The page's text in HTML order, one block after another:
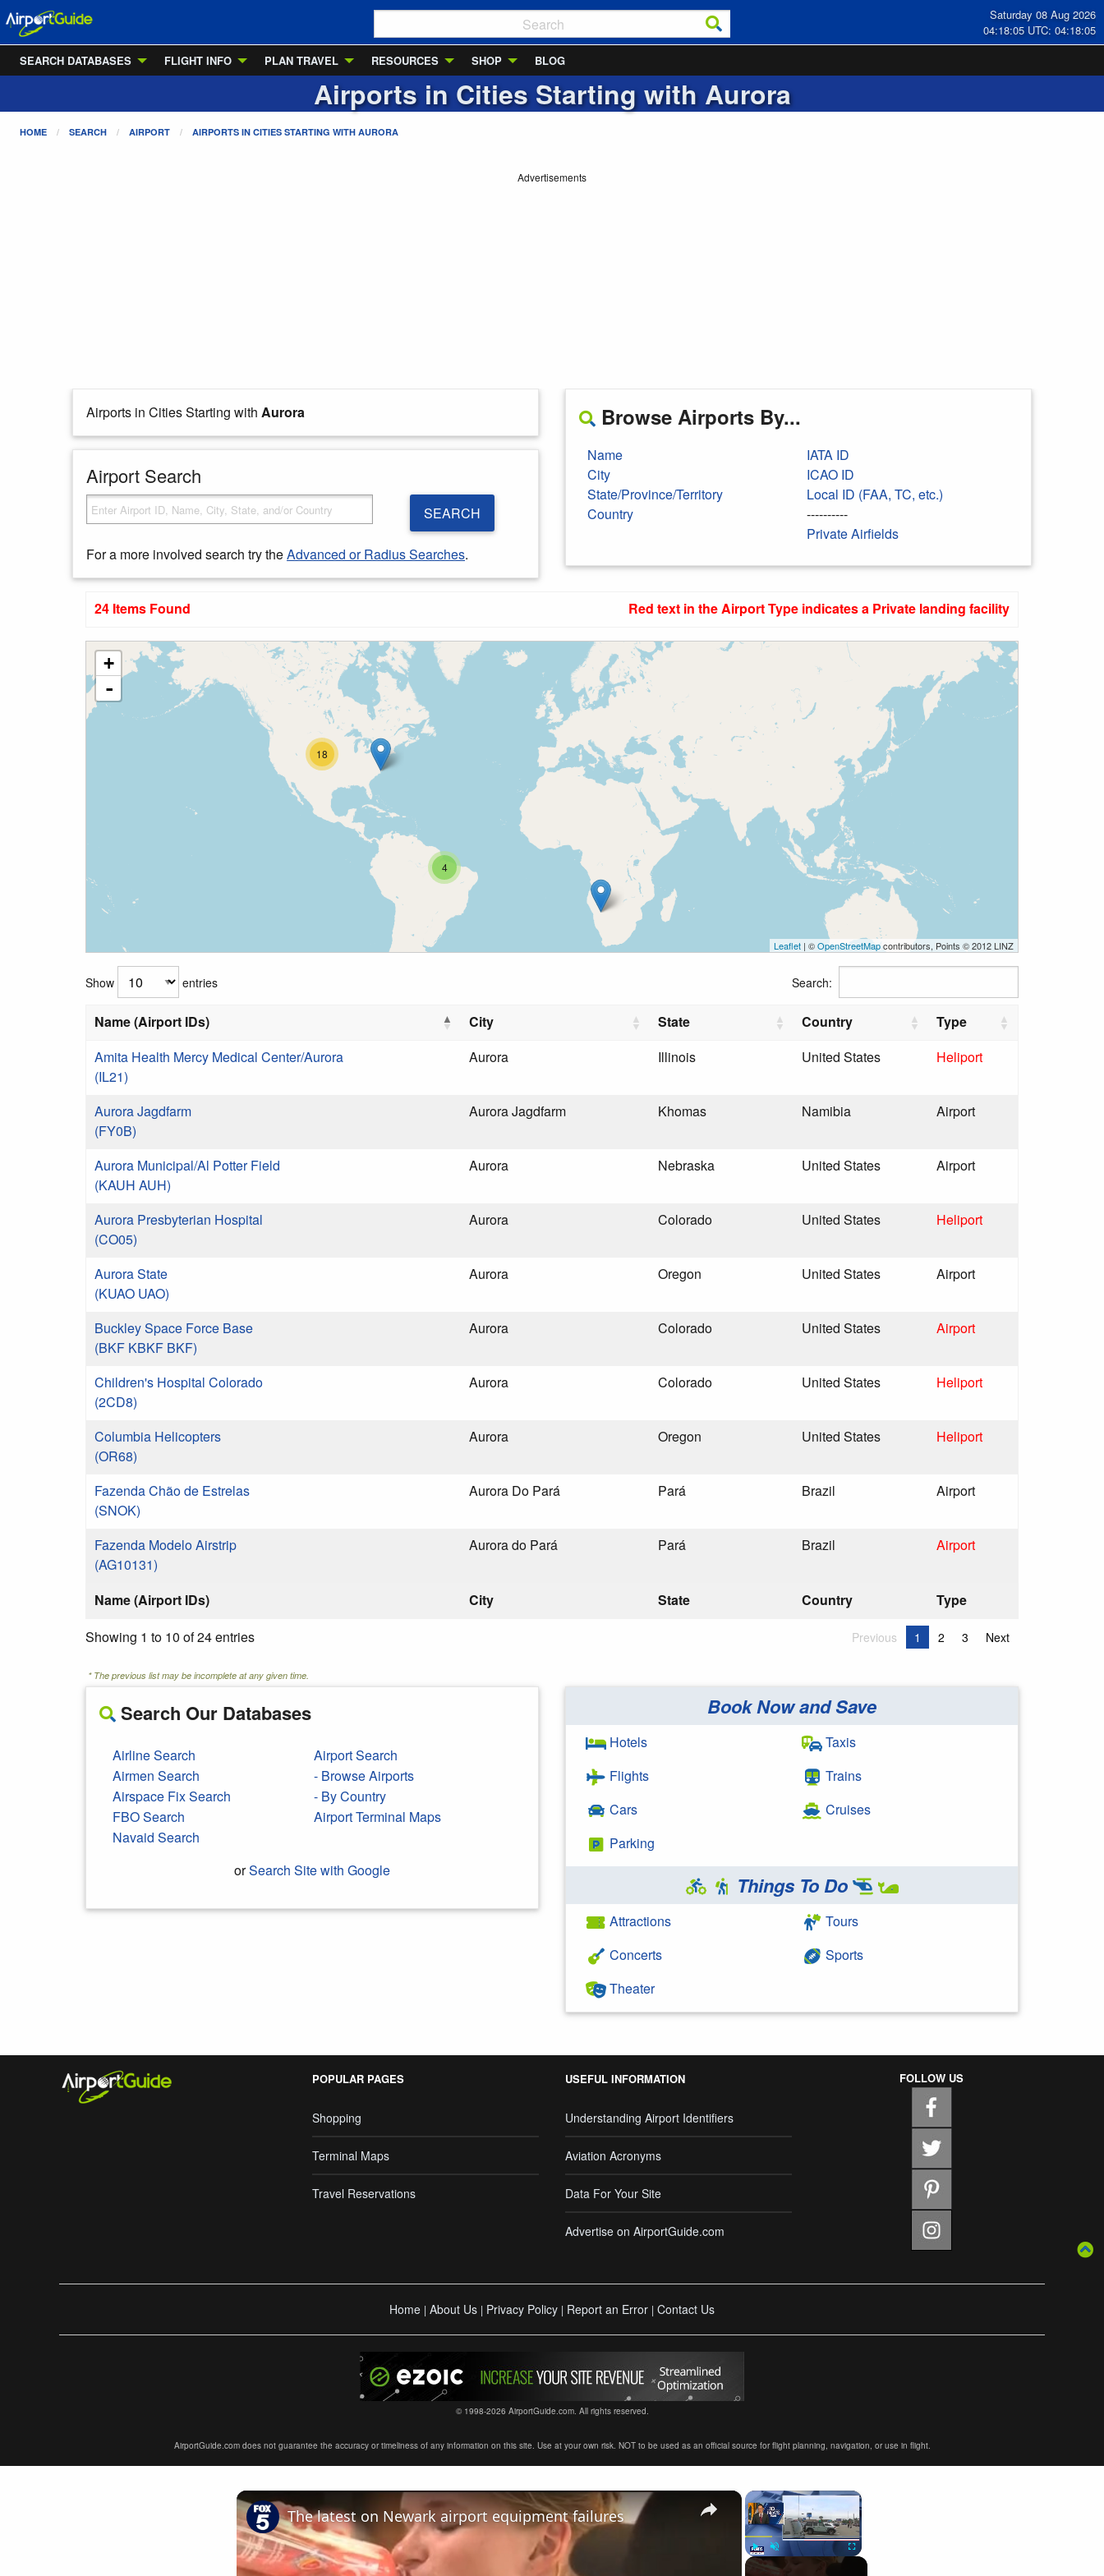
Saturday 08 Aug 2026
04:18:05 UTC: 04:18:05
SEARCH DATABASES
FLIGHT INFO PLAN TRAVEL RESOURCES SHOP BLOG
Airports in Cities Starting withAurora
HOME SEARCH AIRPORT AIRPORTS IN CITIES STARTING WITH AURORA
Advertisements
Airports in Cities Starting with Aurora
Airport Search
SEARCH
For a more involved search try theAdvanced or Radius Searches.
Browse Airports By...
Name
City
State/Province/Territory
Country
IATA ID
ICAO ID
Local ID (FAA, TC, etc.)
----------
Private Airfields
24 Items Found Red text in the Airport Type indicates a Private landing facility
4
18
+
-
Leaflet | ©OpenStreetMapcontributors, Points © 2012 LINZ
Show entries Search:
Name (Airport IDs) City State Country Type
Name (Airport IDs) City State Country Type
Amita Health Mercy Medical Center/Aurora
(IL21)
Aurora Illinois United States Heliport
Aurora Jagdfarm
(FY0B)
Aurora Jagdfarm Khomas Namibia Airport
Aurora Municipal/Al Potter Field
(KAUH AUH)
Aurora Nebraska United States Airport
Aurora Presbyterian Hospital
(CO05)
Aurora Colorado United States Heliport
Aurora State
(KUAO UAO)
Aurora Oregon United States Airport
Buckley Space Force Base
(BKF KBKF BKF)
Aurora Colorado United States Airport
Children's Hospital Colorado
(2CD8)
Aurora Colorado United States Heliport
Columbia Helicopters
(OR68)
Aurora Oregon United States Heliport
Fazenda Chão de Estrelas
(SNOK)
Aurora Do Pará Pará Brazil Airport
Fazenda Modelo Airstrip
(AG10131)
Aurora do Pará Pará Brazil Airport
Showing 1 to 10 of 24 entries Previous 1 2 3 Next
* The previous list may be incomplete at any given time.
Search Our Databases
Airline Search
Airmen Search
Airspace Fix Search
FBO Search
Navaid Search
Airport Search
- Browse Airports
- By Country
Airport Terminal Maps
orSearch Site with Google
Book Now and Save
Hotels
Flights
Cars
Parking
Taxis
Trains
Cruises
Things To Do
Attractions
Concerts
Theater
Tours
Sports
POPULAR PAGES
Shopping
Terminal Maps
Travel Reservations
USEFUL INFORMATION
Understanding Airport Identifiers
Aviation Acronyms
Data For Your Site
Advertise on AirportGuide.com
FOLLOW US
Home | About Us | Privacy Policy | Report an Error | Contact Us
© 1998-2026 AirportGuide.com. All rights reserved.
AirportGuide.com does not guarantee the accuracy or timeliness of any information on this site. Use at your own risk. NOT to be used as an official source for flight planning, navigation, or use in flight.
×
Play Unmute Fullscreen
×
The latest on Newark airport equipment failures